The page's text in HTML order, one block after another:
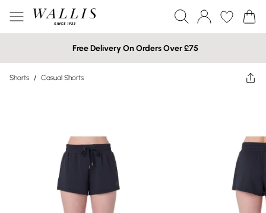
Free Delivery On Orders Over £75
Shorts / Casual Shorts